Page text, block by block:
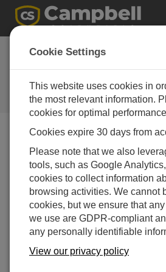
CR300 Series Wifi
OS Update
Software and OS Revision
Histories
CR300 Series Wifi OS Update
1 change(s) - 13-05-2022
CR300 Series Wifi OS Update
1 change(s) - 19-06-2019
CR300 Series Wifi OS Update
1 change(s) - 18-11-2017
Cookie Settings
This website uses cookies in
the most relevant information.
cookies for optimal
Cookies expire 30 days from
Please note that we also
tools, such as Google
cookies to collect information
browsing activities. We cannot
cookies, but we ensure that
we use are GDPR-compliant
any personally identifiable
View our privacy policy